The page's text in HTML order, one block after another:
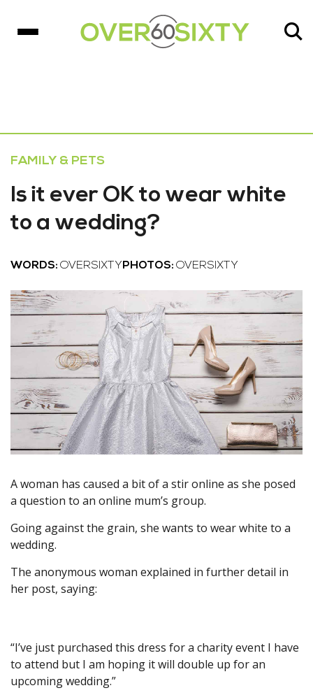
FAMILY & PETS
Is it ever OK to wear white
to a wedding?
WORDS: OVERSIXTY PHOTOS: OVERSIXTY
A woman has caused a bit of a stir online as she posed
a question to an online mum’s group.
Going against the grain, she wants to wear white to a
wedding.
The anonymous woman explained in further detail in
her post, saying:
“I’ve just purchased this dress for a charity event I have
to attend but I am hoping it will double up for an
upcoming wedding.”